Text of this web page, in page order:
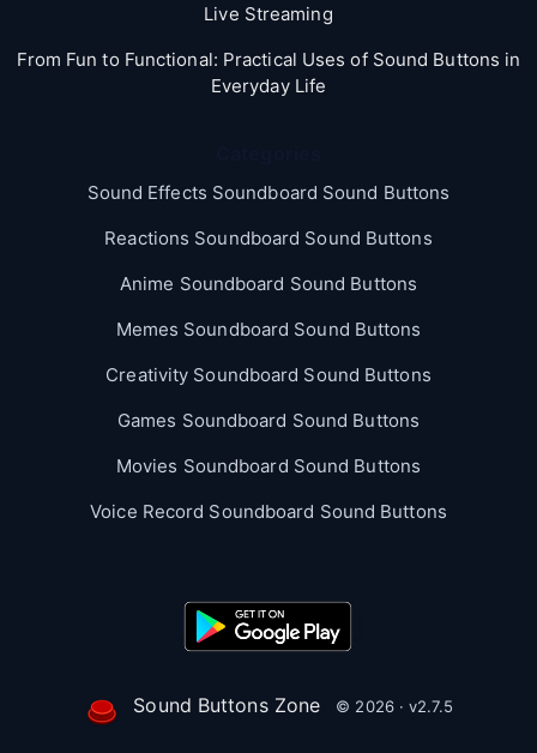
Live Streaming
From Fun to Functional: Practical Uses of Sound Buttons in
Everyday Life
Sound Effects Soundboard Sound Buttons
Reactions Soundboard Sound Buttons
Anime Soundboard Sound Buttons
Memes Soundboard Sound Buttons
Creativity Soundboard Sound Buttons
Games Soundboard Sound Buttons
Movies Soundboard Sound Buttons
Voice Record Soundboard Sound Buttons
Sound Buttons Zone © 2026 · v2.7.5